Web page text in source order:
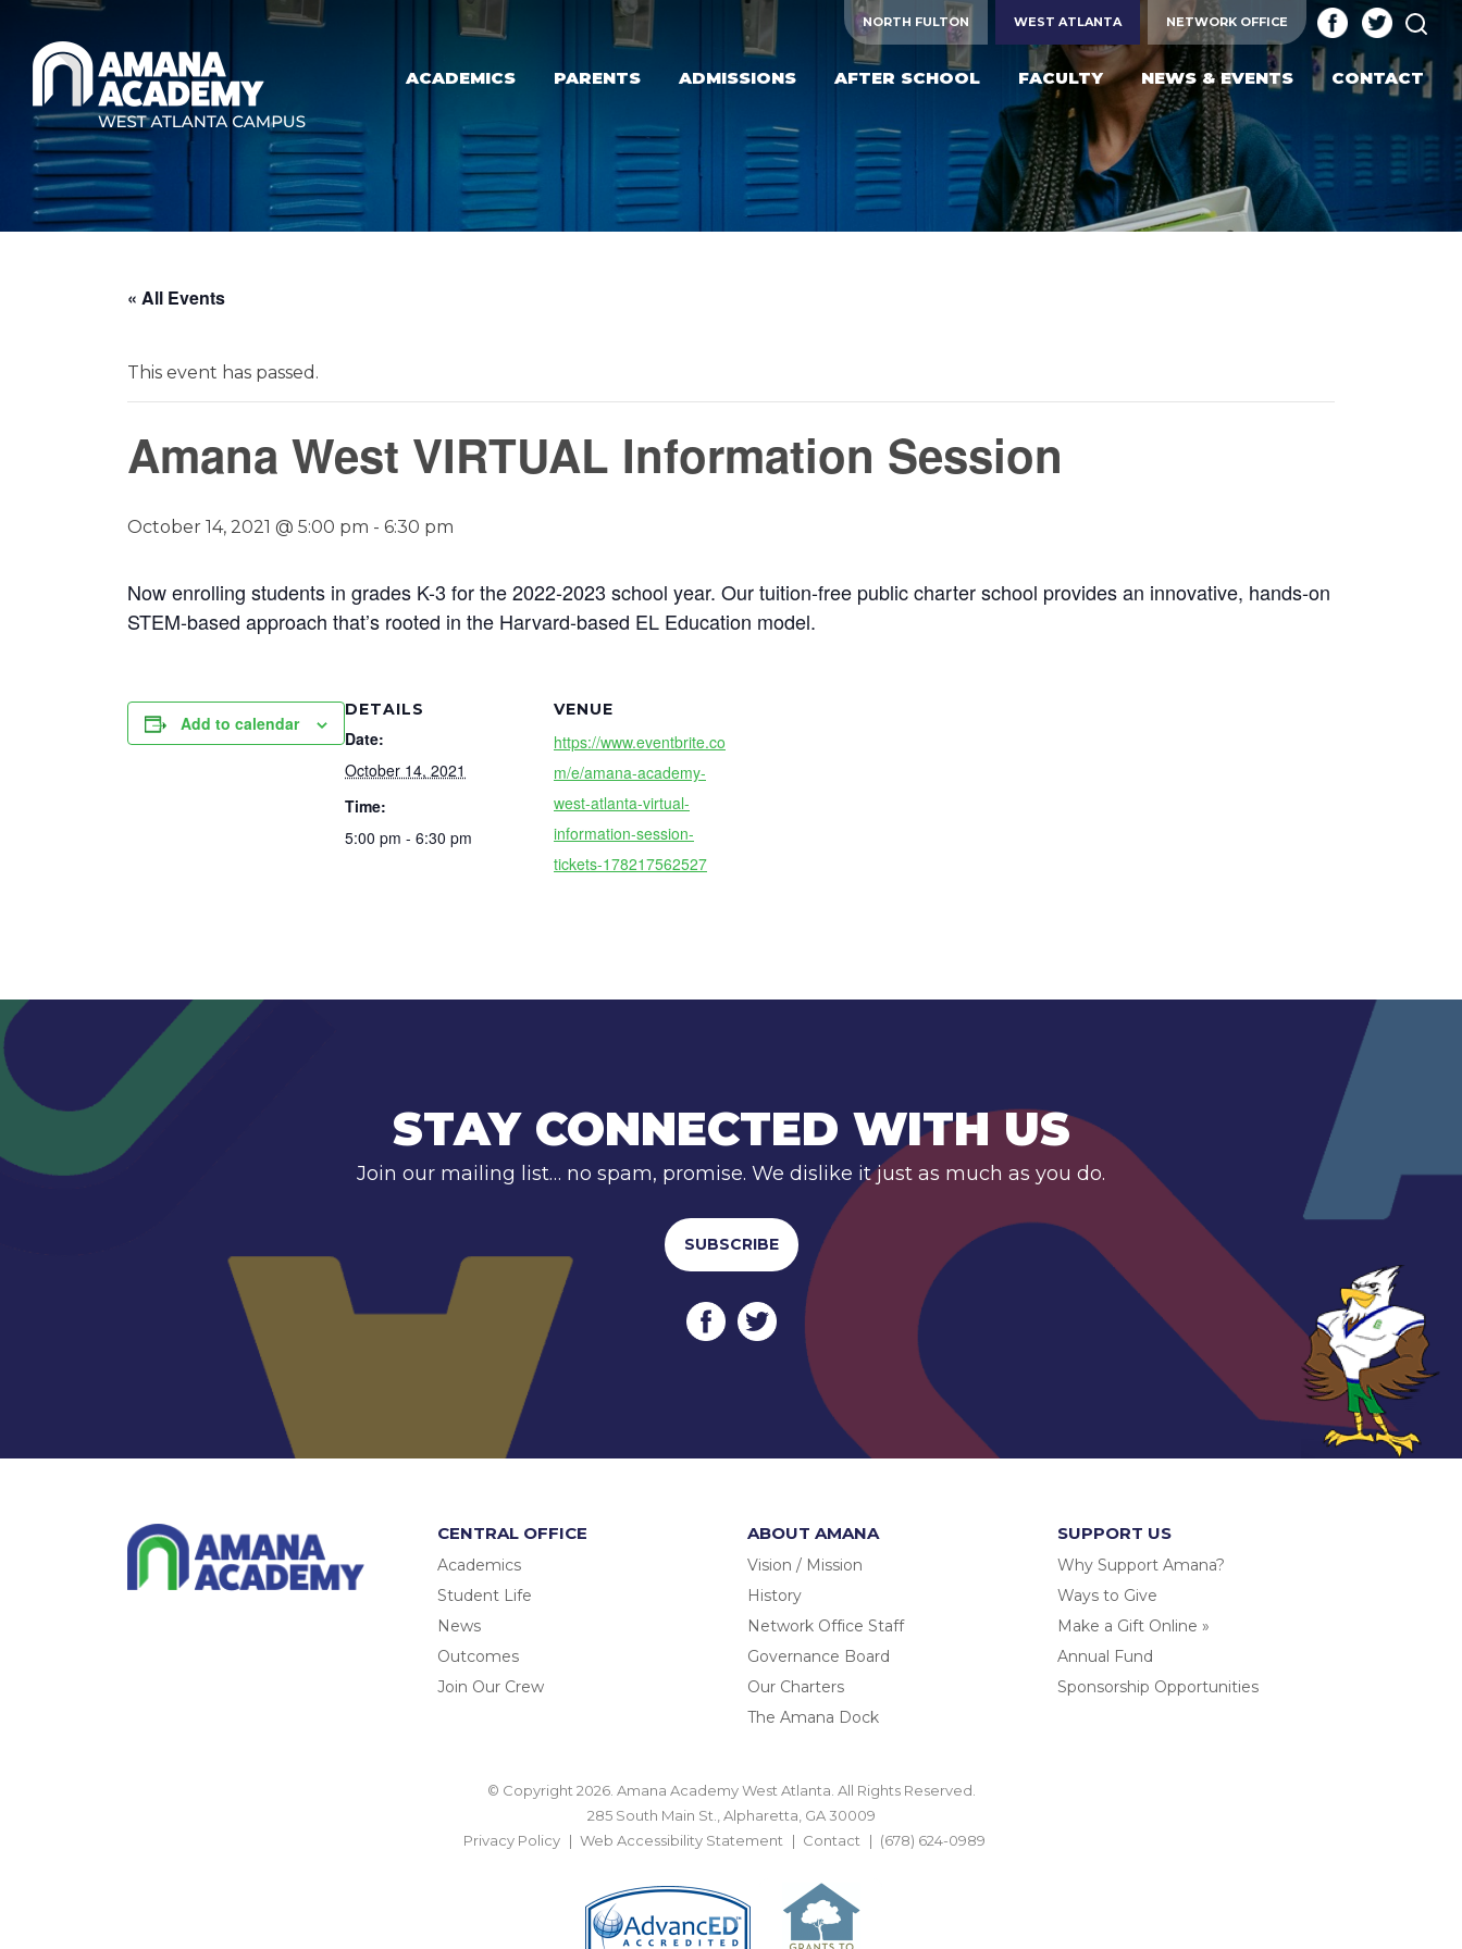
Skip to main content NORTH FULTON WEST ATLANTA NETWORK OFFICE
ACADEMICS PARENTS ADMISSIONS AFTER SCHOOL FACULTY NEWS & EVENTS CONTACT
« All Events
This event has passed.
Amana West VIRTUAL Information Session
October 14, 2021 @ 5:00 pm - 6:30 pm
Now enrolling students in grades K-3 for the 2022-2023 school year. Our tuition-free public charter school provides an innovative, hands-on
STEM-based approach that’s rooted in the Harvard-based EL Education model.
Add to calendar
DETAILS
Date:
October 14, 2021
Time:
5:00 pm - 6:30 pm
VENUE
https://www.eventbrite.co
m/e/amana-academy-
west-atlanta-virtual-
information-session-
tickets-178217562527
STAY CONNECTED WITH US
Join our mailing list… no spam, promise. We dislike it just as much as you do.
SUBSCRIBE
CENTRAL OFFICE
Academics
Student Life
News
Outcomes
Join Our Crew
ABOUT AMANA
Vision / Mission
History
Network Office Staff
Governance Board
Our Charters
The Amana Dock
SUPPORT US
Why Support Amana?
Ways to Give
Make a Gift Online »
Annual Fund
Sponsorship Opportunities
© Copyright 2026. Amana Academy West Atlanta. All Rights Reserved.
285 South Main St., Alpharetta, GA 30009
Privacy Policy
Web Accessibility Statement Contact (678) 624-0989